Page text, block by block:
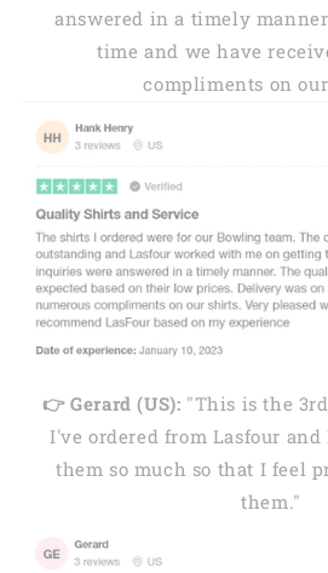
answered in a timely
time and we have
compliments on
👉 Gerard (US): "This is the
I've ordered from Lasfour
them so much so that I feel
them."